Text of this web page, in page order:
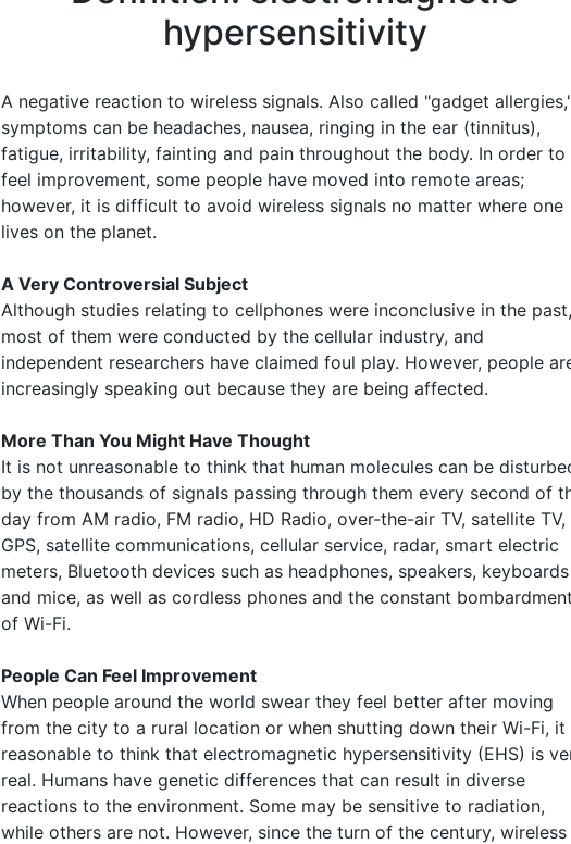
hypersensitivity
A negative reaction to wireless signals. Also called "gadget
symptoms can be headaches, nausea, ringing in the ear (tinnitus),
fatigue, irritability, fainting and pain throughout the body. In order to
feel improvement, some people have moved into remote areas;
however, it is difficult to avoid wireless signals no matter where one
lives on the planet.
A Very Controversial Subject
Although studies relating to cellphones were inconclusive in the past,
most of them were conducted by the cellular industry, and
independent researchers have claimed foul play. However, people
increasingly speaking out because they are being affected.
More Than You Might Have Thought
It is not unreasonable to think that human molecules can be
by the thousands of signals passing through them every second of
day from AM radio, FM radio, HD Radio, over-the-air TV, satellite TV,
GPS, satellite communications, cellular service, radar, smart electric
meters, Bluetooth devices such as headphones, speakers, keyboards
and mice, as well as cordless phones and the constant
of Wi-Fi.
People Can Feel Improvement
When people around the world swear they feel better after moving
from the city to a rural location or when shutting down their Wi-Fi, it
reasonable to think that electromagnetic hypersensitivity (EHS) is
real. Humans have genetic differences that can result in diverse
reactions to the environment. Some may be sensitive to radiation,
while others are not. However, since the turn of the century, wireless